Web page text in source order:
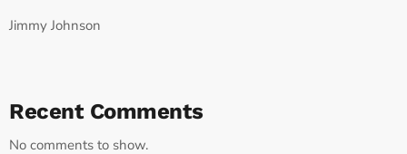
Jimmy Johnson
Recent Comments
No comments to show.